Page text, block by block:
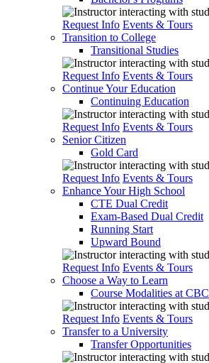
Request Info Events & Tours
Transition to College
Transitional Studies
Request Info Events & Tours
Continue Your Education
Continuing Education
Request Info Events & Tours
Senior Citizen
Gold Card
Request Info Events & Tours
Enhance Your High School
CTE Dual Credit
Exam-Based Dual Credit
Running Start
Upward Bound
Request Info Events & Tours
Choose a Way to Learn
Course Modalities at CBC
Request Info Events & Tours
Transfer to a University
Transfer Opportunities